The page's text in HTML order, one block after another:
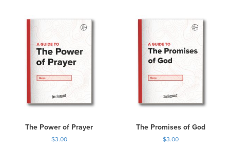
The Power of Prayer
$3.00
The Promises of God
$3.00